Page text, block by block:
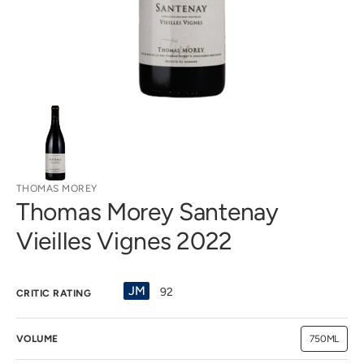
view
THOMAS MOREY
Thomas Morey Santenay
Vieilles Vignes 2022
CRITIC RATING JM 92
VOLUME 750ML
Variant
sold